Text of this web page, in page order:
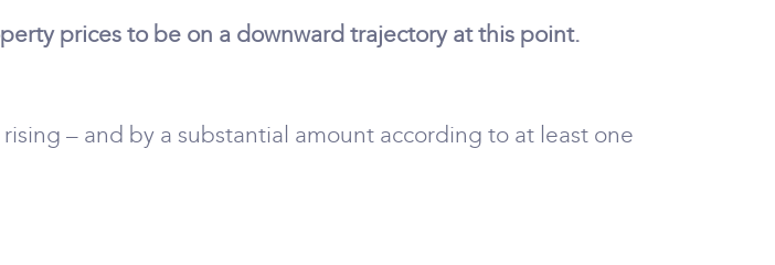
prices to be on a downward trajectory at this point.
– and by a substantial amount according to at least one